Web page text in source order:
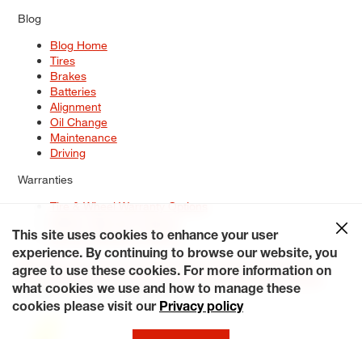
Blog
Blog Home
Tires
Brakes
Batteries
Alignment
Oil Change
Maintenance
Driving
Warranties
Tire & Wheel Warranty Options
Service Warranty Options
Site Map
Terms of Use Privacy Policy Contact Us
Careers
Accessibility Statement My Privacy Rights Request a Quote
© 2026 Tiresplus. All Rights Reserved.
This site uses cookies to enhance your user
experience. By continuing to browse our website, you
agree to use these cookies. For more information on
what cookies we use and how to manage these
cookies please visit our Privacy policy